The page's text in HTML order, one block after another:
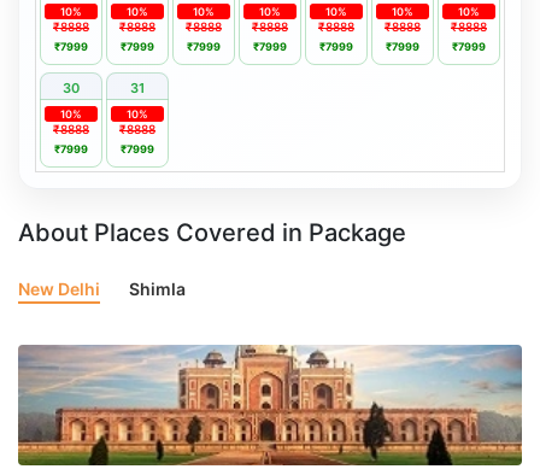
₹8888
10%
₹7999
₹8888
10%
₹7999
₹8888
10%
₹7999
₹8888
10%
₹7999
₹8888
10%
₹7999
₹8888
10%
₹7999
₹8888
10%
₹7999
30 31
₹8888
10%
₹7999
₹8888
10%
₹7999
About Places Covered in Package
New Delhi Shimla